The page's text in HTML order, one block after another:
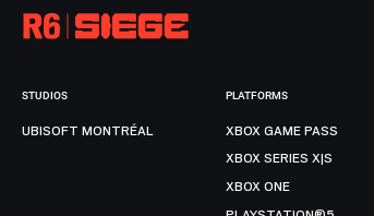
STUDIOS
UBISOFT MONTRÉAL
PLATFORMS
XBOX GAME PASS
XBOX SERIES X|S
XBOX ONE